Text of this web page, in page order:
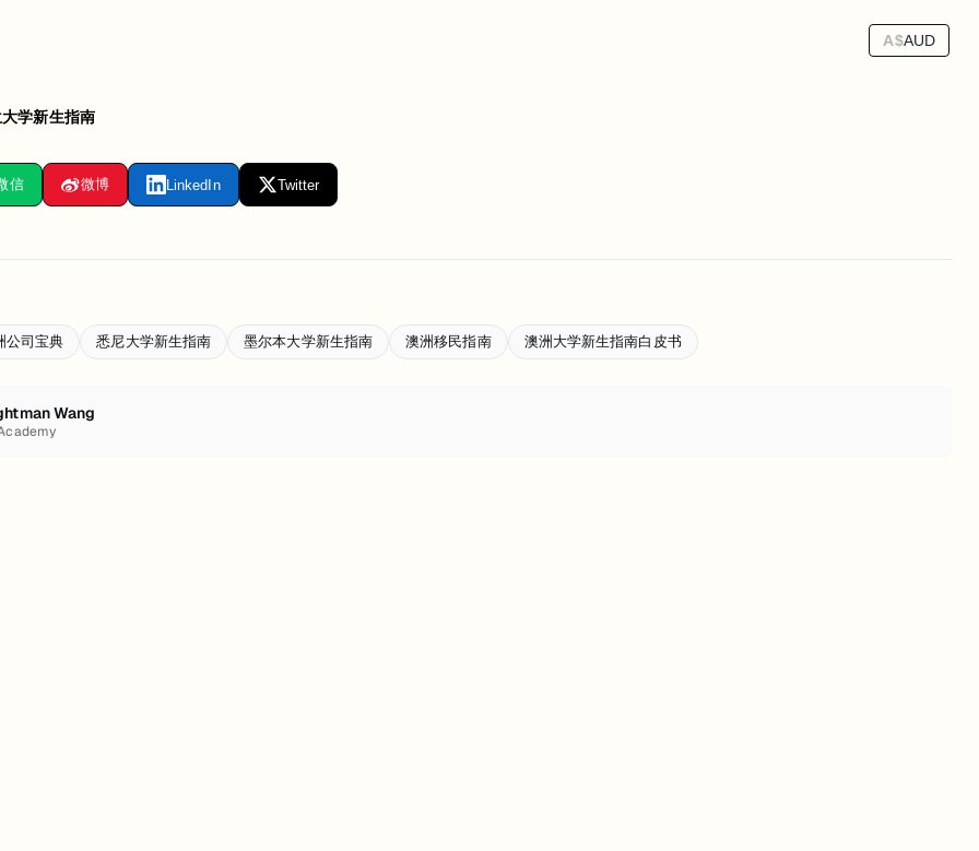
A$AUD
学新生指南
信 微博 LinkedIn Twitter
公司宝典 悉尼大学新生指南 墨尔本大学新生指南 澳洲移民指南 澳洲大学新生指南白皮书
Wang